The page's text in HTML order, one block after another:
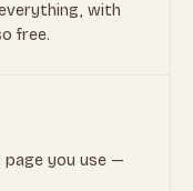
with
free.
you use —